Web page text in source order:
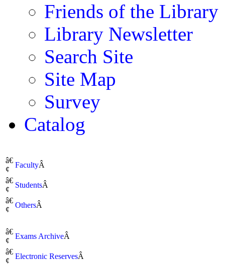
Friends of the Library
Library Newsletter
Search Site
Site Map
Survey
Catalog
â€
¢
FacultyÂ
â€
¢
StudentsÂ
â€
¢
OthersÂ
â€
¢
Exams ArchiveÂ
â€
¢
Electronic ReservesÂ